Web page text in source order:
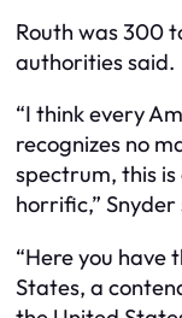
Routh was 300
authorities said.
“I think every
recognizes no
spectrum, this
horrific,” Snyder
“Here you have
States, a